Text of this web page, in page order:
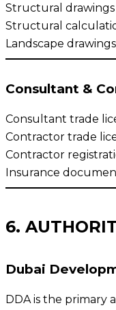
Structural drawings
Structural
Landscape
Consultant &
Consultant trade
Contractor trade
Contractor
Insurance
6.
Dubai
DDA is the primary